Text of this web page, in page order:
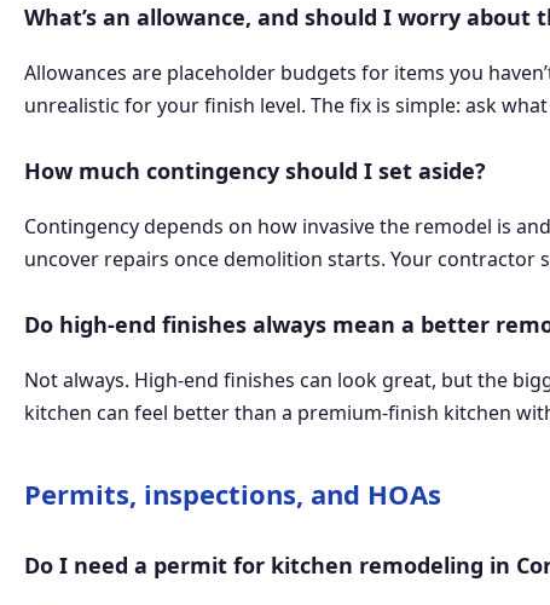
What’s an allowance, and should I worry about
Allowances are placeholder budgets for items you
unrealistic for your finish level. The fix is simple: ask
How much contingency should I set aside?
Contingency depends on how invasive the remodel is
uncover repairs once demolition starts. Your contractor
Do high-end finishes always mean a better
Not always. High-end finishes can look great, but the
kitchen can feel better than a premium-finish kitchen
Permits, inspections, and HOAs
Do I need a permit for kitchen remodeling in